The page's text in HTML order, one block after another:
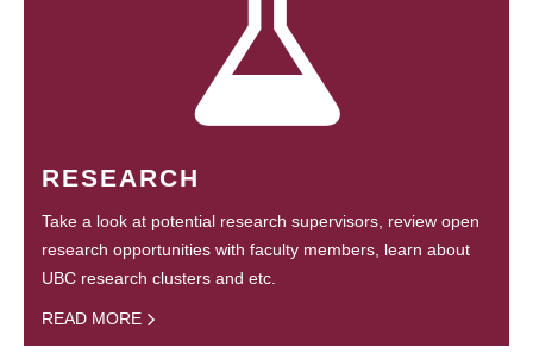
RESEARCH
Take a look at potential research supervisors, review open
research opportunities with faculty members, learn about
UBC research clusters and etc.
READ MORE